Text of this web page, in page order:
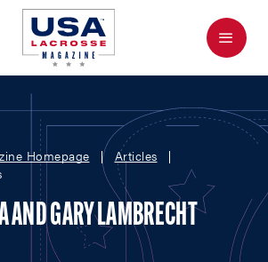
Menu
Homepage
Articles
AND GARY LAMBRECHT